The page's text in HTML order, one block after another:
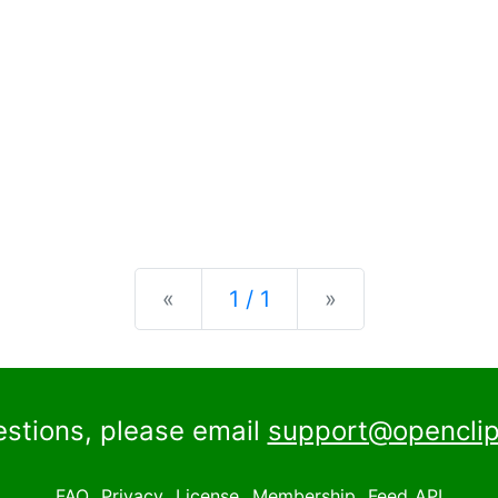
« Previous
1 / 1 »
please email